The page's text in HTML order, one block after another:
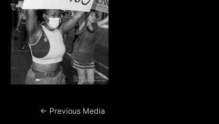
Post← Previous Media